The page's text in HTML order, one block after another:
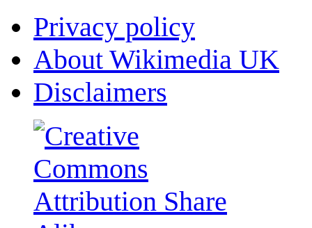
Privacy policy
About Wikimedia UK
Disclaimers